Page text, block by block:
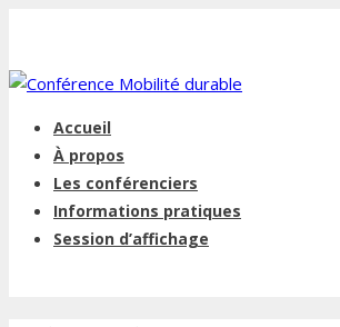
Accueil
À propos
Les conférenciers
Informations pratiques
Session d’affichage